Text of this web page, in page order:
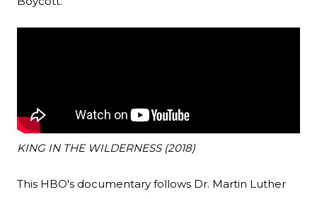
KING IN THE WILDERNESS (2018)
This HBO's documentary follows Dr. Martin Luther